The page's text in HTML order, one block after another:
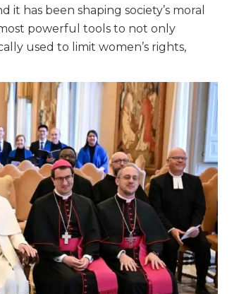
has been shaping society’s moral
powerful tools to not only
used to limit women’s rights,